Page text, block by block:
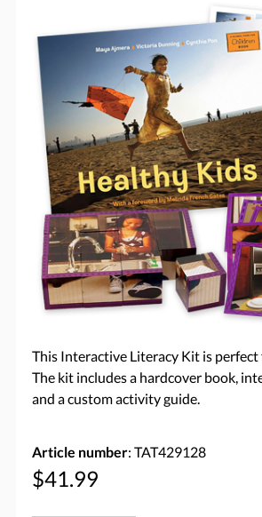
This Interactive Literacy Kit is
The kit includes a hardcover book,
and a custom activity guide.
Article number: TAT429128
$41.99